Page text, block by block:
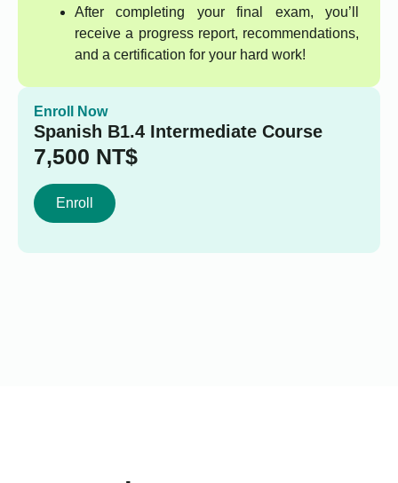
After completing your final exam, you’ll
receive a progress report, recommendations,
and a certification for your hard work!
Enroll Now
Spanish B1.4 Intermediate Course
7,500 NT$
Enroll